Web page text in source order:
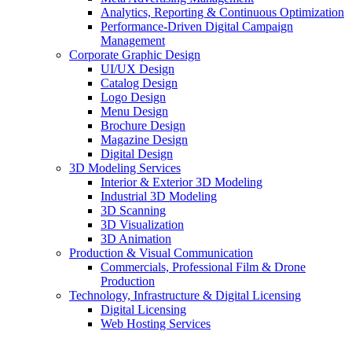
Analytics, Reporting & Continuous Optimization
Performance-Driven Digital Campaign
Management
Corporate Graphic Design
UI/UX Design
Catalog Design
Logo Design
Menu Design
Brochure Design
Magazine Design
Digital Design
3D Modeling Services
Interior & Exterior 3D Modeling
Industrial 3D Modeling
3D Scanning
3D Visualization
3D Animation
Production & Visual Communication
Commercials, Professional Film & Drone
Production
Technology, Infrastructure & Digital Licensing
Digital Licensing
Web Hosting Services